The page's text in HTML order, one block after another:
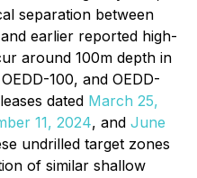
separation between
earlier reported high-
around 100m depth in
100, and OEDD-
dated March 25,
11, 2024, and June
undrilled target zones
of similar shallow